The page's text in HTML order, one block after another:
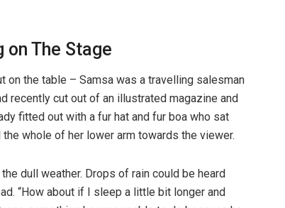
on The Stage
the table – Samsa was a travelling salesman
recently cut out of an illustrated magazine and
fitted out with a fur hat and fur boa who sat
whole of her lower arm towards the viewer.
dull weather. Drops of rain could be heard
“How about if I sleep a little bit longer and